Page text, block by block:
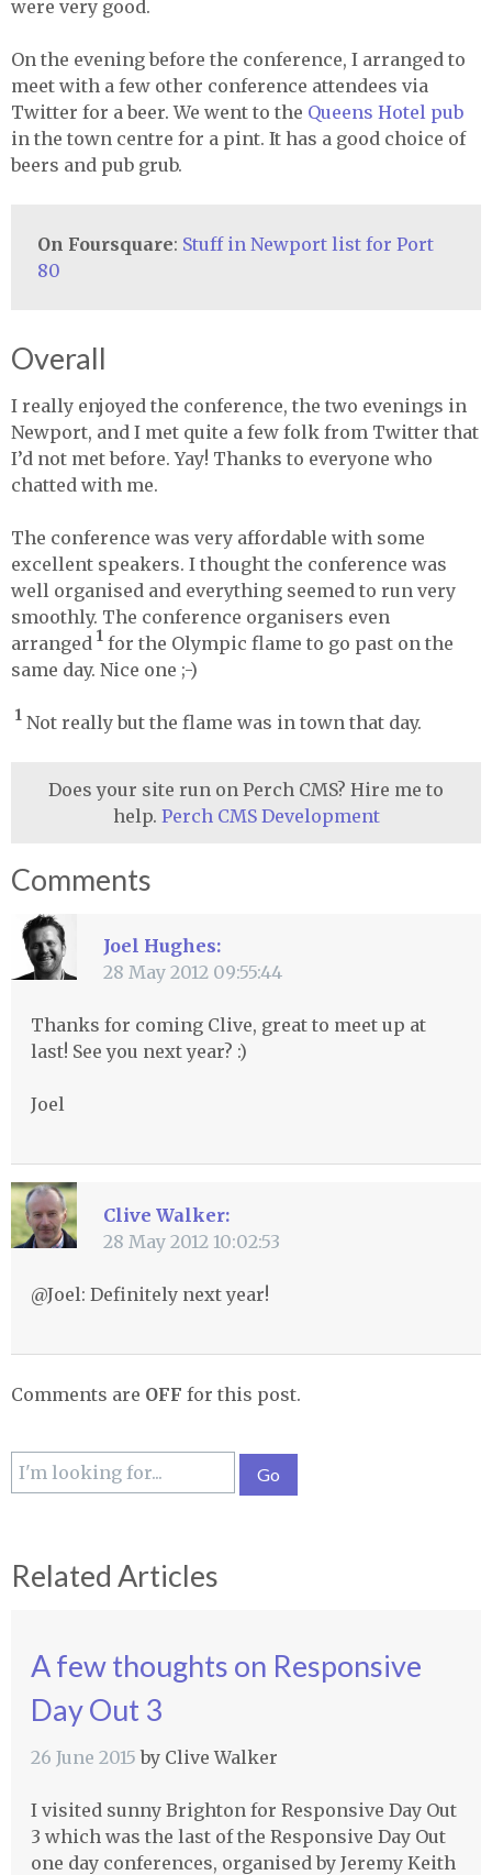
were very good.
On the evening before the conference, I arranged to
meet with a few other conference attendees via
Twitter for a beer. We went to the Queens Hotel pub
in the town centre for a pint. It has a good choice of
beers and pub grub.
On Foursquare: Stuff in Newport list for Port
80
Overall
I really enjoyed the conference, the two evenings in
Newport, and I met quite a few folk from Twitter that
I’d not met before. Yay! Thanks to everyone who
chatted with me.
The conference was very affordable with some
excellent speakers. I thought the conference was
well organised and everything seemed to run very
smoothly. The conference organisers even
arranged 1 for the Olympic flame to go past on the
same day. Nice one ;-)
1 Not really but the flame was in town that day.
Does your site run on Perch CMS? Hire me to
help. Perch CMS Development
Comments
Joel Hughes:
28 May 2012 09:55:44
Thanks for coming Clive, great to meet up at
last! See you next year? :)
Joel
Clive Walker:
28 May 2012 10:02:53
@Joel: Definitely next year!
Comments are OFF for this post.
Related Articles
A few thoughts on Responsive
Day Out 3
26 June 2015 by Clive Walker
I visited sunny Brighton for Responsive Day Out
3 which was the last of the Responsive Day Out
one day conferences, organised by Jeremy Keith